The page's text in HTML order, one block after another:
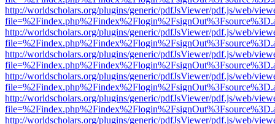
http://worldscholars.org/plugins/generic/pdfJsViewer/pdf.js/web/
http://worldscholars.org/plugins/generic/pdfJsViewer/pdf.js/web/
http://worldscholars.org/plugins/generic/pdfJsViewer/pdf.js/web/
http://worldscholars.org/plugins/generic/pdfJsViewer/pdf.js/web/
http://worldscholars.org/plugins/generic/pdfJsViewer/pdf.js/web/
http://worldscholars.org/plugins/generic/pdfJsViewer/pdf.js/web/